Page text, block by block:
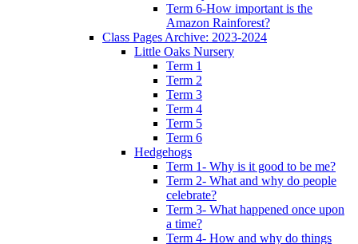
Term 6-How important is the
Amazon Rainforest?
Class Pages Archive: 2023-2024
Little Oaks Nursery
Term 1
Term 2
Term 3
Term 4
Term 5
Term 6
Hedgehogs
Term 1- Why is it good to be me?
Term 2- What and why do people
celebrate?
Term 3- What happened once upon
a time?
Term 4- How and why do things